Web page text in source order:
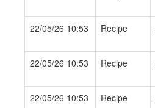
22/05/26 10:53 Recipe
22/05/26 10:53 Recipe
22/05/26 10:53 Recipe